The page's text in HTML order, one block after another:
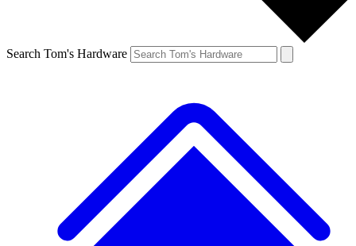
Search Tom's Hardware